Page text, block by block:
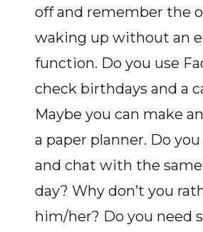
off and remember the
waking up without an
function. Do you use
check birthdays and a
Maybe you can make
a paper planner. Do
and chat with the
day? Why don’t you
him/her? Do you need